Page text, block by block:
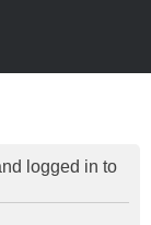
logged in to